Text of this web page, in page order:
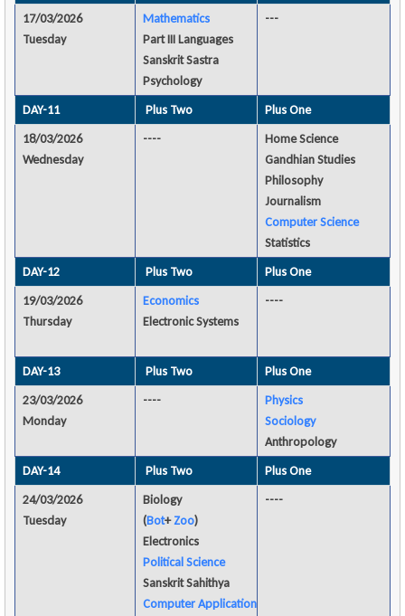
17/03/2026
Tuesday
Mathematics
Part III Languages
Sanskrit Sastra
Psychology
---
DAY-11 Plus Two
Plus One
18/03/2026
Wednesday
----
Home Science
Gandhian Studies
Philosophy
Journalism
Computer Science
Statistics
DAY-12
Plus Two
Plus One
19/03/2026
Thursday
Economics
Electronic Systems
----
DAY-13 Plus Two
Plus One
23/03/2026
Monday
----
Physics
Sociology
Anthropology
DAY-14
Plus Two
Plus One
24/03/2026
Tuesday
Biology
(Bot+Zoo)
Electronics
Political Science
Sanskrit Sahithya
Computer Application
----